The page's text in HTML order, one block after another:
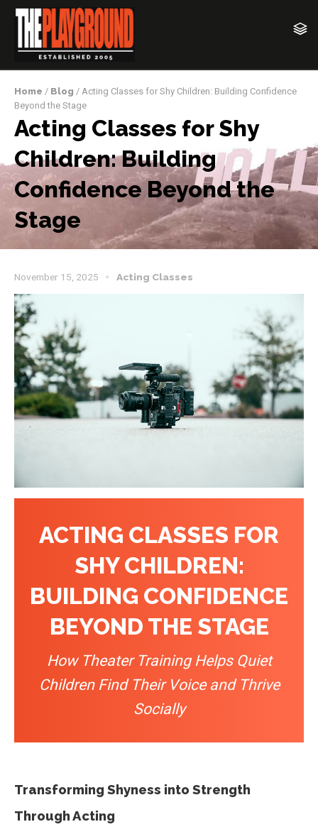
Home / Blog / Acting Classes for Shy Children: Building Confidence
Beyond the Stage
Acting Classes for Shy
Children: Building
Confidence Beyond the
Stage
November 15, 2025 Acting Classes
ACTING CLASSES FOR
SHY CHILDREN:
BUILDING CONFIDENCE
BEYOND THE STAGE
How Theater Training Helps Quiet
Children Find Their Voice and Thrive
Socially
Transforming Shyness into Strength
Through Acting